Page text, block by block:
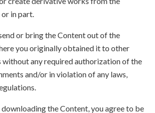
in part.
or bring the Content out of the
you originally obtained it to other
any required authorization of the
and/or in violation of any laws,
the Content, you agree to be